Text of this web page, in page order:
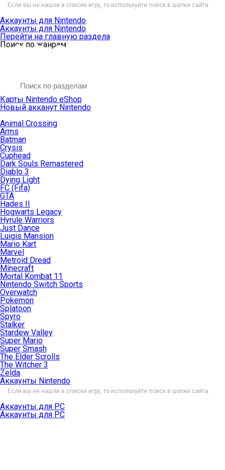
Если вы не нашли в списке игру, то используйте поиск в шапке сайта.
Аккаунты для Nintendo
Аккаунты для Nintendo
Перейти на главную раздела
Поиск по жанрам
Карты Nintendo eShop
Новый акканут Nintendo
Animal Crossing
Arms
Batman
Crysis
Cuphead
Dark Souls Remastered
Diablo 3
Dying Light
FC (Fifa)
GTA
Hades II
Hogwarts Legacy
Hyrule Warriors
Just Dance
Luigis Mansion
Mario Kart
Marvel
Metroid Dread
Minecraft
Mortal Kombat 11
Nintendo Switch Sports
Overwatch
Pokemon
Splatoon
Spyro
Stalker
Stardew Valley
Super Mario
Super Smash
The Elder Scrolls
The Witcher 3
Zelda
Аккаунты Nintendo
Если вы не нашли в списке игру, то используйте поиск в шапке сайта.
Аккаунты для PC
Аккаунты для PC